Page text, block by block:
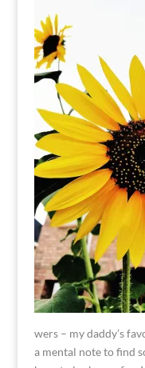
wers – my daddy’s
a mental note to find